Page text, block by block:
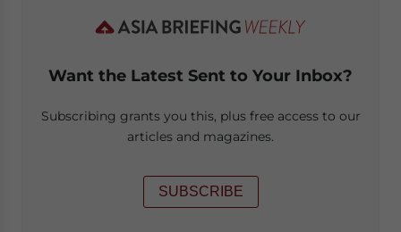
Want the Latest Sent to Your Inbox?
Subscribing grants you this, plus free access to our
articles and magazines.
SUBSCRIBE